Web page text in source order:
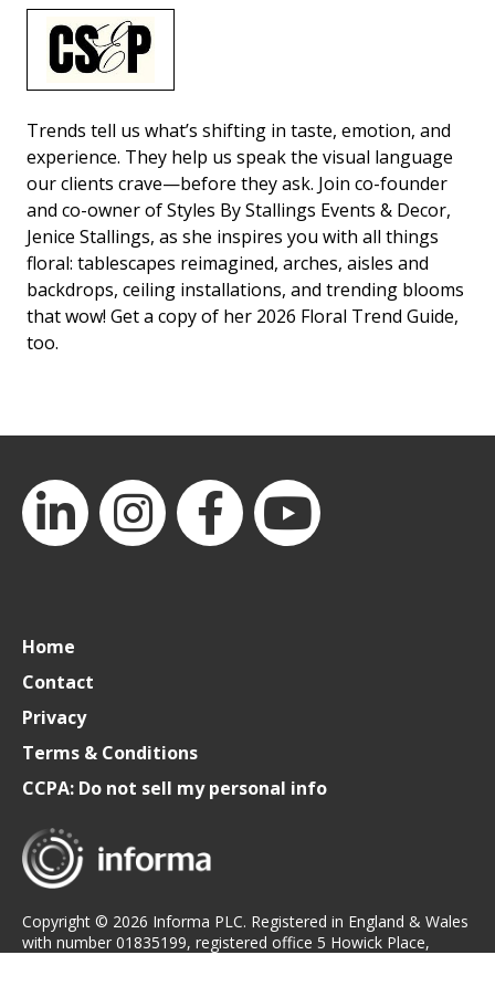
Trends tell us what’s shifting in taste, emotion, and
experience. They help us speak the visual language
our clients crave—before they ask. Join co-founder
and co-owner of Styles By Stallings Events & Decor,
Jenice Stallings, as she inspires you with all things
floral: tablescapes reimagined, arches, aisles and
backdrops, ceiling installations, and trending blooms
that wow! Get a copy of her 2026 Floral Trend Guide,
too.
Home
Contact
Privacy
Terms & Conditions
CCPA: Do not sell my personal info
Copyright © 2026 Informa PLC. Registered in England & Wales
with number 01835199, registered office 5 Howick Place,